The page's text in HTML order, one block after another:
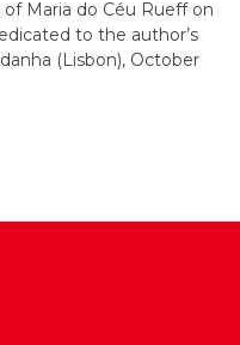
Maria do Céu Rueff on
to the author’s
(Lisbon), October